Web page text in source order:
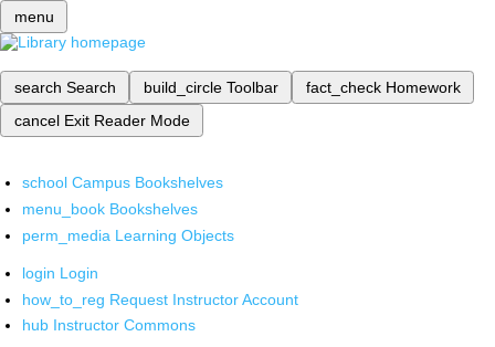
menu
search Search build_circle Toolbar fact_check Homework
cancel Exit Reader Mode
school Campus Bookshelves
menu_book Bookshelves
perm_media Learning Objects
login Login
how_to_reg Request Instructor Account
hub Instructor Commons